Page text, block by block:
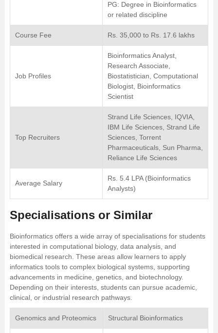
PG: Degree in Bioinformatics
or related discipline
Course Fee Rs. 35,000 to Rs. 17.6 lakhs
Job Profiles
Bioinformatics Analyst,
Research Associate,
Biostatistician, Computational
Biologist, Bioinformatics
Scientist
Top Recruiters
Strand Life Sciences, IQVIA,
IBM Life Sciences, Strand Life
Sciences, Torrent
Pharmaceuticals, Sun Pharma,
Reliance Life Sciences
Average Salary
Rs. 5.4 LPA (Bioinformatics
Analysts)
Specialisations or Similar
Bioinformatics offers a wide array of specialisations for students
interested in computational biology, data analysis, and
biomedical research. These areas allow learners to apply
informatics tools to complex biological systems, supporting
advancements in medicine, genetics, and biotechnology.
Depending on their interests, students can pursue academic,
clinical, or industrial research pathways.
Genomics and Proteomics Structural Bioinformatics